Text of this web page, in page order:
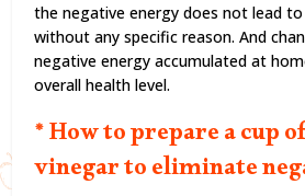
the negative energy does not lead
without any specific reason. And
negative energy accumulated at
overall health level.
* How to prepare a cup
vinegar to eliminate